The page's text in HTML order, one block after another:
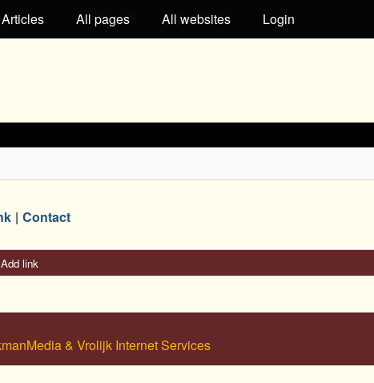
Articles All pages All websites Login
Contact
Add link
& Vrolijk Internet Services